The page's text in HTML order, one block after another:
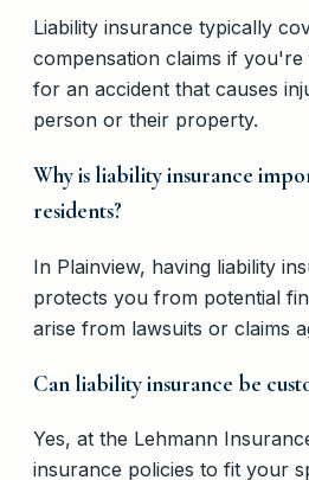
Liability insurance typically
compensation claims if
for an accident that causes
person or their property.
Why is liability insurance
residents?
In Plainview, having liability
protects you from potential
arise from lawsuits or claims
Can liability insurance be
Yes, at the Lehmann
insurance policies to fit your